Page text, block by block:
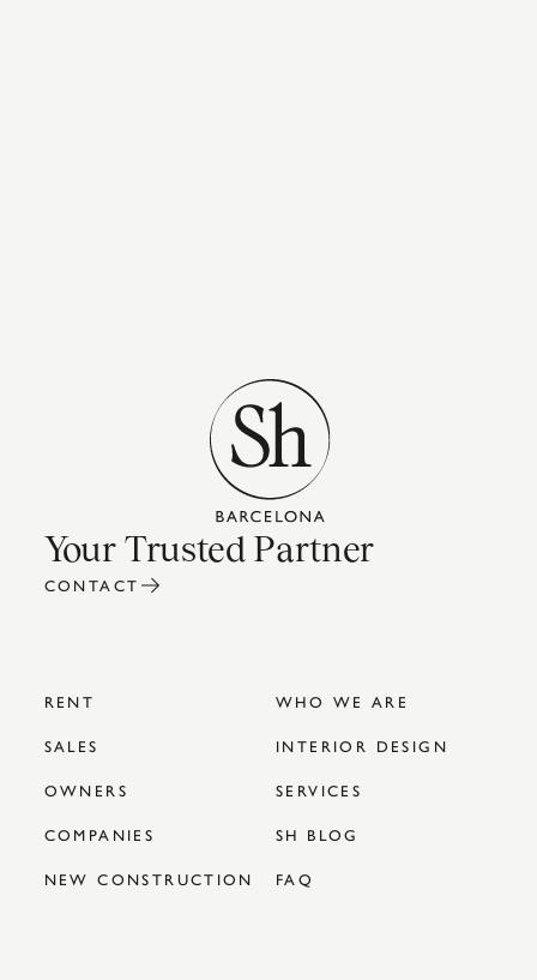
Your Trusted Partner
CONTACT
RENT
WHO WE ARE
SALES
INTERIOR DESIGN
OWNERS
SERVICES
COMPANIES
SH BLOG
NEW CONSTRUCTION
FAQ